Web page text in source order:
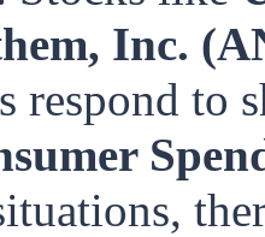
Inc.
respond to